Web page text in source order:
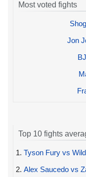
Most voted fights
Jon
Top 10 fights
1. Tyson Fury vs
2. Alex Saucedo vs